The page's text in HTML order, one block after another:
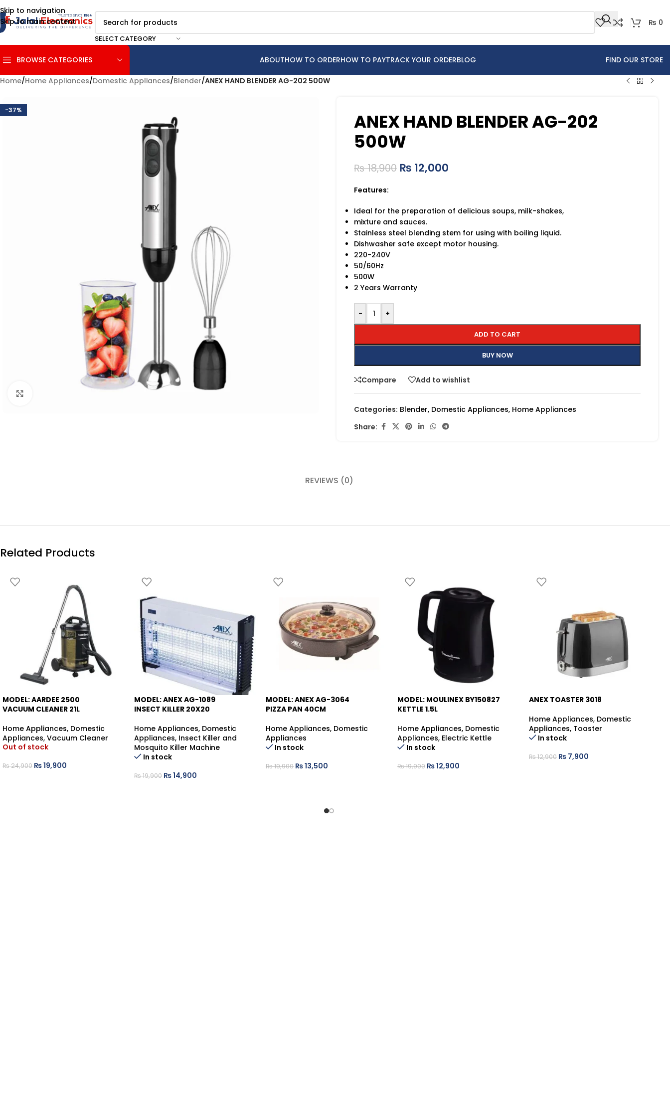
Skip to navigation
Skip to main content
SELECT CATEGORY
₨ 0
BROWSE CATEGORIES ABOUTHOW TO ORDERHOW TO PAYTRACK YOUR ORDERBLOG FIND OUR STORE
Home/Home Appliances/Domestic Appliances/Blender/ANEX HAND BLENDER AG-202 500W
-37%
ANEX HAND BLENDER AG-202
500W
₨18,900 ₨ 12,000
Features:
Ideal for the preparation of delicious soups, milk-shakes,
mixture and sauces.
Stainless steel blending stem for using with boiling liquid.
Dishwasher safe except motor housing.
220-240V
50/60Hz
500W
2 Years Warranty
- +
ADD TO CART
BUY NOW
Compare Add to wishlist
Categories: Blender, Domestic Appliances, Home Appliances
Share:
REVIEWS (0)
Related Products
-20%
MODEL: AARDEE 2500
VACUUM CLEANER 21L
Home Appliances, Domestic
Appliances, Vacuum Cleaner
Out of stock
₨24,900 ₨19,900
-25%
MODEL: ANEX AG-1089
INSECT KILLER 20X20
Home Appliances, Domestic
Appliances, Insect Killer and
Mosquito Killer Machine
In stock
₨19,900 ₨14,900
-32%
MODEL: ANEX AG-3064
PIZZA PAN 40CM
Home Appliances, Domestic
Appliances
In stock
₨19,900 ₨13,500
-35%
MODEL: MOULINEX BY150827
KETTLE 1.5L
Home Appliances, Domestic
Appliances, Electric Kettle
In stock
₨19,900 ₨12,900
-39%
ANEX TOASTER 3018
Home Appliances, Domestic
Appliances, Toaster
In stock
₨12,900 ₨ 7,900